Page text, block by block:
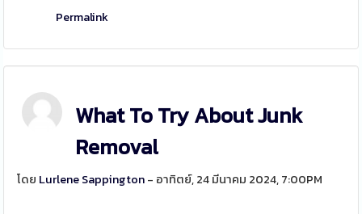
Permalink
What To Try About Junk
Removal
โดย Lurlene Sappington- อาทิตย์, 24 มีนาคม 2024, 7:00PM